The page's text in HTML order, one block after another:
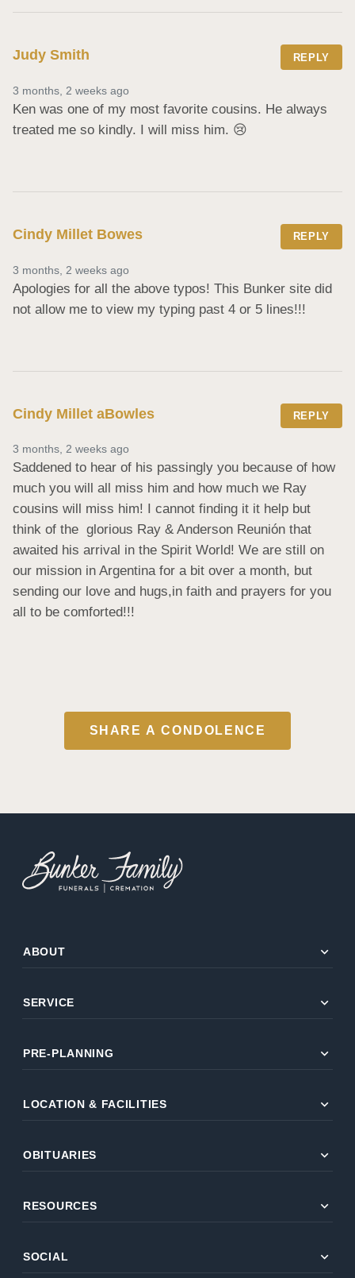
Judy Smith REPLY
3 months, 2 weeks ago
Ken was one of my most favorite cousins. He always
treated me so kindly. I will miss him. 😢
Cindy Millet Bowes REPLY
3 months, 2 weeks ago
Apologies for all the above typos! This Bunker site did
not allow me to view my typing past 4 or 5 lines!!!
Cindy Millet aBowles REPLY
3 months, 2 weeks ago
Saddened to hear of his passingly you because of how
much you will all miss him and how much we Ray
cousins will miss him! I cannot finding it it help but
think of the  glorious Ray & Anderson Reunión that
awaited his arrival in the Spirit World! We are still on
our mission in Argentina for a bit over a month, but
sending our love and hugs,in faith and prayers for you
all to be comforted!!!
SHARE A CONDOLENCE
ABOUT expand_more
SERVICE expand_more
PRE-PLANNING expand_more
LOCATION & FACILITIES expand_more
OBITUARIES expand_more
RESOURCES expand_more
SOCIAL expand_more